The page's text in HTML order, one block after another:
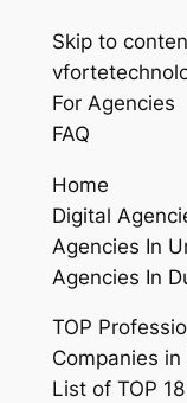
Skip to
For Agencies
FAQ
Home
Digital
Agencies In
Agencies In
TOP
Companies in
List of TOP